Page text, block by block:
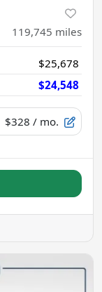
119,745 miles
$25,678
$24,548
$328 / mo.